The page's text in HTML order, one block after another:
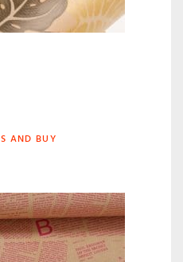
AND BUY